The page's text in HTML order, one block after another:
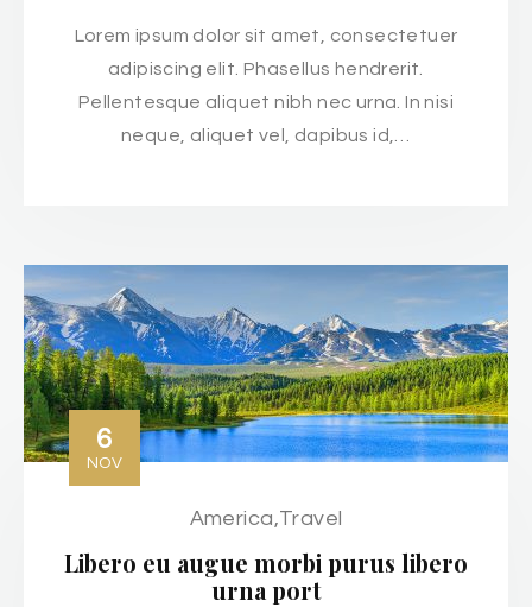
Lorem ipsum dolor sit amet, consectetuer
adipiscing elit. Phasellus hendrerit.
Pellentesque aliquet nibh nec urna. In nisi
neque, aliquet vel, dapibus id,…
6
NOV
America,Travel
Libero eu augue morbi purus libero
urna port